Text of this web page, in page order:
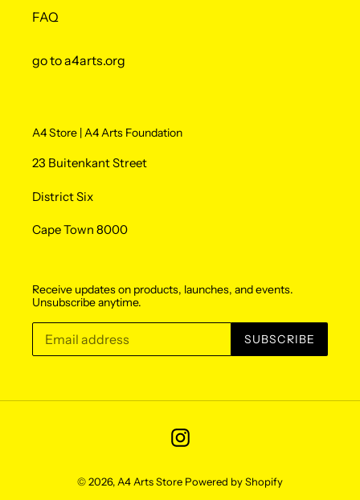
FAQ
go to a4arts.org
A4 Store | A4 Arts Foundation
23 Buitenkant Street
District Six
Cape Town 8000
Receive updates on products, launches, and events.
Unsubscribe anytime.
SUBSCRIBE
Instagram
© 2026, A4 Arts Store Powered by Shopify